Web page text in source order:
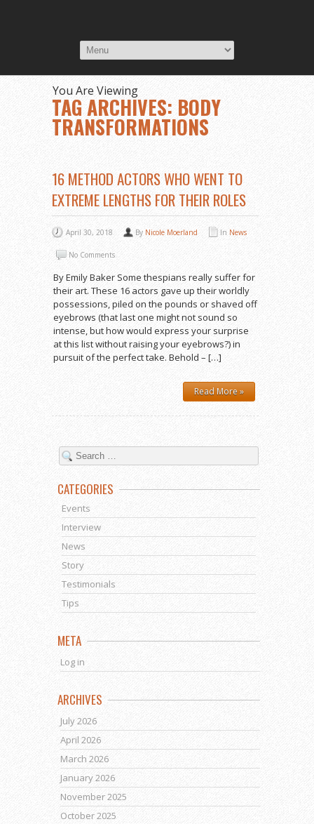
You Are Viewing
TAG ARCHIVES: BODY
TRANSFORMATIONS
16 METHOD ACTORS WHO WENT TO
EXTREME LENGTHS FOR THEIR ROLES
April 30, 2018 By Nicole Moerland In News
No Comments
By Emily Baker Some thespians really suffer for
their art. These 16 actors gave up their worldly
possessions, piled on the pounds or shaved off
eyebrows (that last one might not sound so
intense, but how would express your surprise
at this list without raising your eyebrows?) in
pursuit of the perfect take. Behold – […]
Read More »
CATEGORIES
Events
Interview
News
Story
Testimonials
Tips
META
Log in
ARCHIVES
July 2026
April 2026
March 2026
January 2026
November 2025
October 2025